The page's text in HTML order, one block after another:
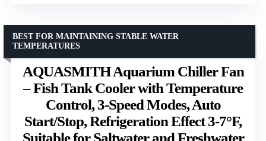
AQUASMITH Aquarium Chiller Fan
– Fish Tank Cooler with Temperature
Control, 3-Speed Modes, Auto
Start/Stop, Refrigeration Effect 3-7°F,
BEST FOR MAINTAINING STABLE WATER
TEMPERATURES